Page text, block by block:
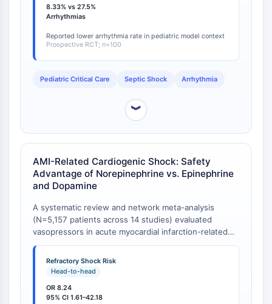
Arginase
Transmembrane Glycoprotein
IFNAR
IRAK
Aryl Hydrocarbon Receptor
Complement System
CCR
CXCR
NOD-like Receptor (NLR)
Toll-like Receptor (TLR)
NO Synthase
Histamine Receptor
with dopamine) [
the norepinephrine group (40% vs. 50% with
dopamine), though this difference did not reach
statistical significance [
reinforces the safety advantage of norepinephrine
8.33% vs 27.5%
Arrhythmias
Reported lower arrhythmia rate in pediatric model context
Prospective RCT; n=100
Pediatric Critical Care Septic Shock Arrhythmia
︾
AMI-Related Cardiogenic Shock: Safety
Advantage of Norepinephrine vs. Epinephrine
and Dopamine
A systematic review and network meta-analysis
(N=5,157 patients across 14 studies) evaluated
vasopressors in acute myocardial infarction-related
cardiogenic shock. Norepinephrine was associated
with a lower arrhythmic risk than dopamine and was
superior to epinephrine, which significantly increased
1.61-42.18; moderate certainty) [
Refractory Shock Risk
Head-to-head
OR 8.24
95% CI 1.61–42.18